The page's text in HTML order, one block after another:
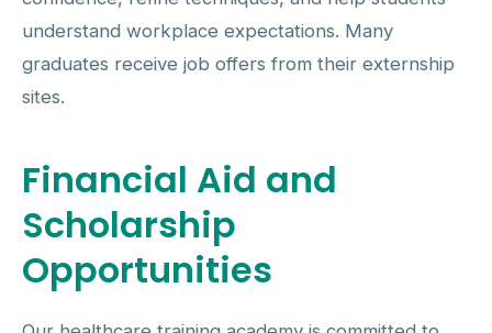
understand workplace expectations. Many
graduates receive job offers from their externship
sites.
Financial Aid and
Scholarship
Opportunities